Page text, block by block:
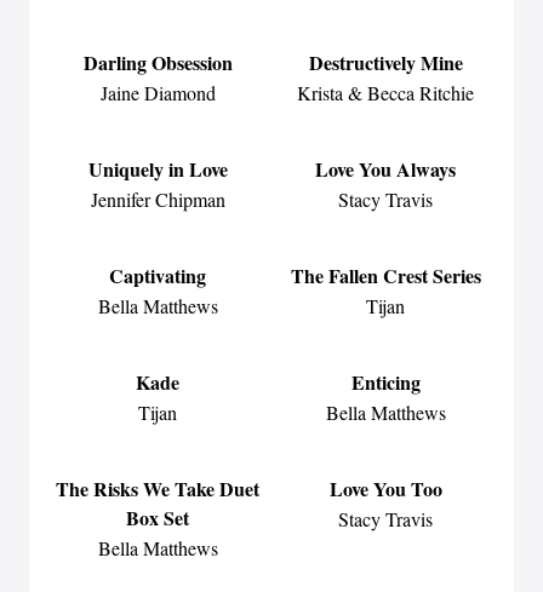
Darling Obsession
Jaine Diamond
Destructively Mine
Krista & Becca Ritchie
Uniquely in Love
Jennifer Chipman
Love You Always
Stacy Travis
Captivating
Bella Matthews
The Fallen Crest Series
Tijan
Kade
Tijan
Enticing
Bella Matthews
The Risks We Take Duet
Box Set
Bella Matthews
Love You Too
Stacy Travis